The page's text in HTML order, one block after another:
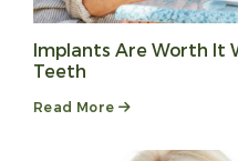
Implants Are Worth It
Teeth
Read More